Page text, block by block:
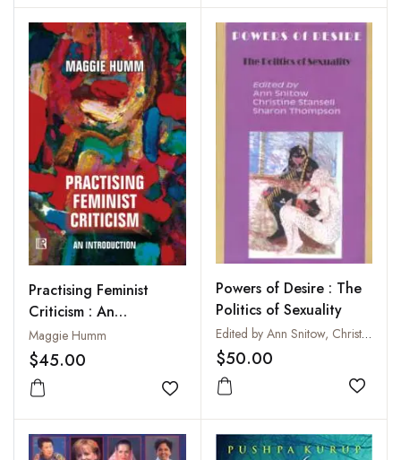
Practising Feminist
Criticism : An
Introduction
Maggie Humm
$45.00
Add to wishlist
Powers of Desire : The
Politics of Sexuality
Edited by Ann Snitow, Christine Stansell and Sharon Thompson
$50.00
Add